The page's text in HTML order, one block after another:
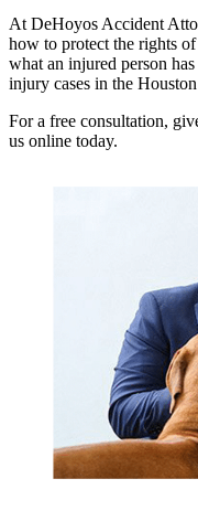
At DeHoyos Accident
how to protect the rights
what an injured person
injury cases in the Houston
For a free consultation,
us online today.